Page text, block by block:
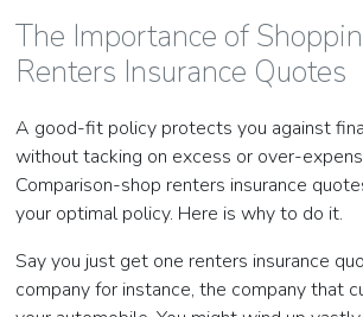
The Importance of
Renters Insurance Quotes
A good-fit policy protects you against
without tacking on excess or over-
Comparison-shop renters insurance
your optimal policy. Here is why to do it.
Say you just get one renters insurance
company for instance, the company that